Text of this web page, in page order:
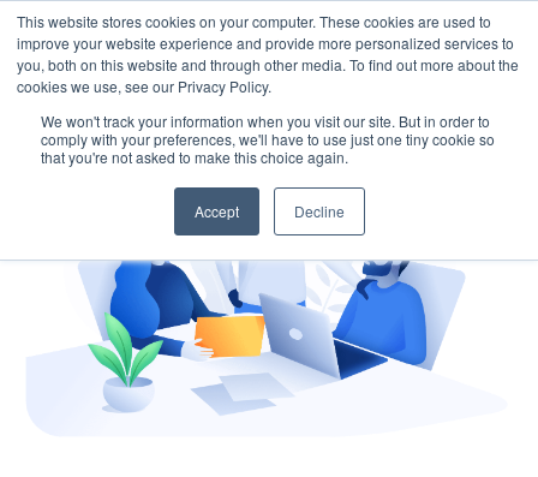
This website stores cookies on your computer. These cookies are used to
improve your website experience and provide more personalized services to
you, both on this website and through other media. To find out more about the
cookies we use, see our Privacy Policy.
We won't track your information when you visit our site. But in order to
comply with your preferences, we'll have to use just one tiny cookie so
that you're not asked to make this choice again.
Accept Decline